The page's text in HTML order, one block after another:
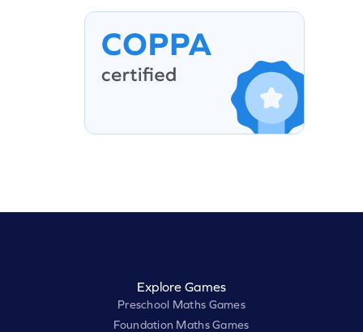
Explore Games
Preschool Maths Games
Foundation Maths Games